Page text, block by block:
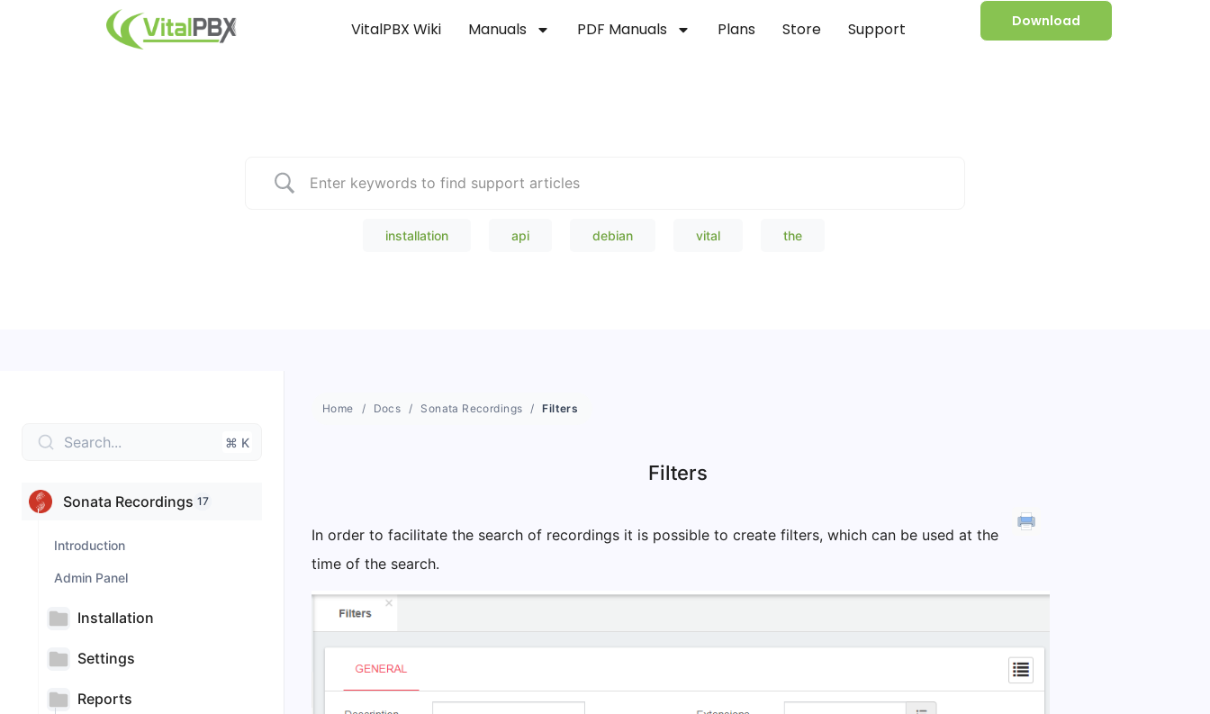
VitalPBX Wiki Manuals PDF Manuals Plans Store Support Download
installation api debian vital the
Search... ⌘ K
Sonata Recordings 17
Introduction
Admin Panel
Installation
Settings
Reports
Home Docs Sonata Recordings Filters
Filters
In order to facilitate the search of recordings it is possible to create filters, which can be used at the
time of the search.